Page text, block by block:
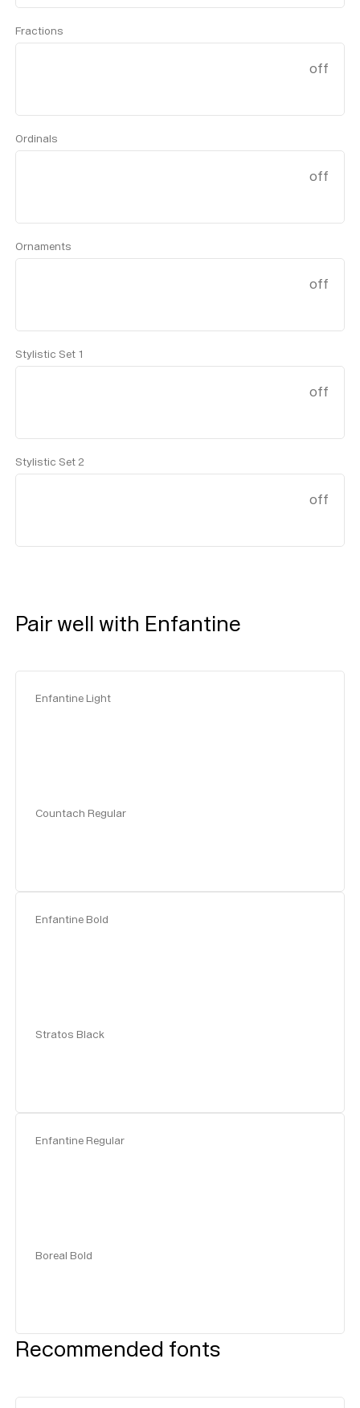
Fractions
off
Ordinals
off
Ornaments
off
Stylistic Set 1
off
Stylistic Set 2
off
Pair well with Enfantine
Enfantine Light
Countach Regular
Enfantine Bold
Stratos Black
Enfantine Regular
Boreal Bold
Recommended fonts